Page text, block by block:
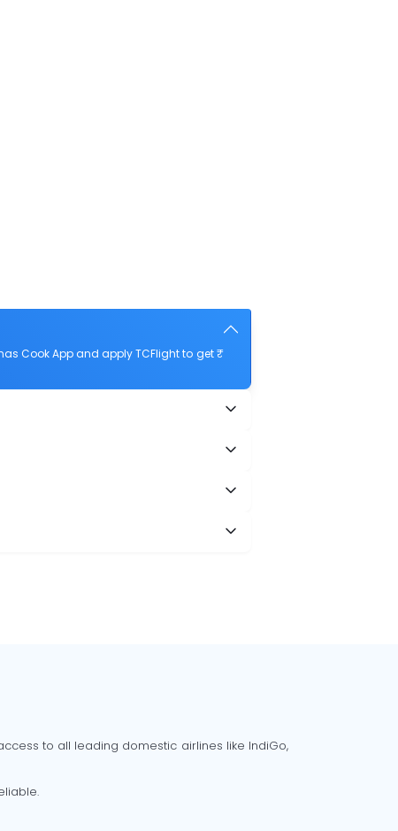
Cook App and apply TCFlight to get ₹
to all leading domestic airlines like IndiGo,